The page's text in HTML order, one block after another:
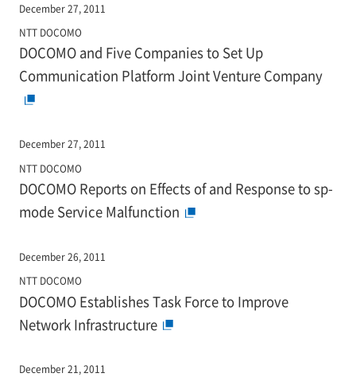
December 27, 2011
NTT DOCOMO
DOCOMO and Five Companies to Set Up
Communication Platform Joint Venture Company
December 27, 2011
NTT DOCOMO
DOCOMO Reports on Effects of and Response to sp-
mode Service Malfunction
December 26, 2011
NTT DOCOMO
DOCOMO Establishes Task Force to Improve
Network Infrastructure
December 21, 2011